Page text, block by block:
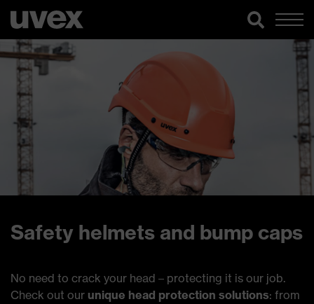
Safety helmets and bump caps
No need to crack your head – protecting it is our job.
Check out our unique head protection solutions: from